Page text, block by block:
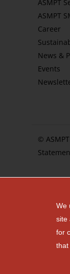
ASMPT
ASMPT
Career
News &
Events
©
We
site
for
that